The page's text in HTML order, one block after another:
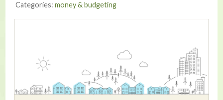
Categories: money & budgeting